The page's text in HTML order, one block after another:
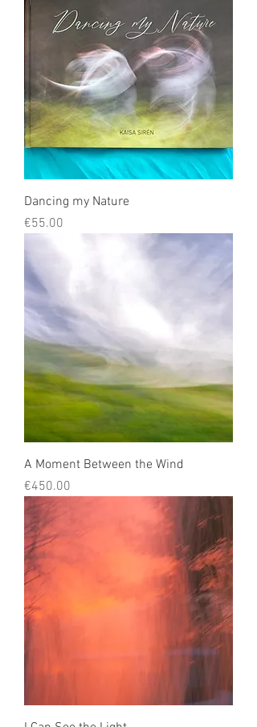
Dancing my Nature
Price
€55.00
A Moment Between the Wind
Price
€450.00